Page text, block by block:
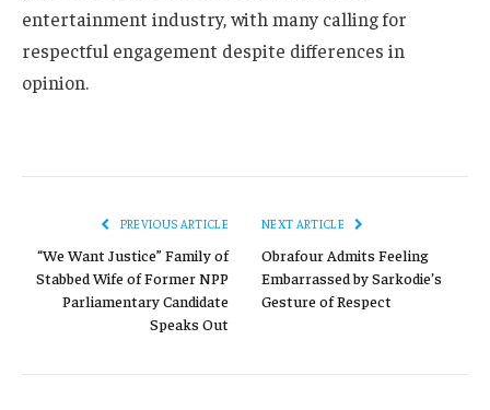
entertainment industry, with many calling for
respectful engagement despite differences in
opinion.
PREVIOUS ARTICLE
“We Want Justice” Family of
Stabbed Wife of Former NPP
Parliamentary Candidate
Speaks Out
NEXT ARTICLE
Obrafour Admits Feeling
Embarrassed by Sarkodie’s
Gesture of Respect